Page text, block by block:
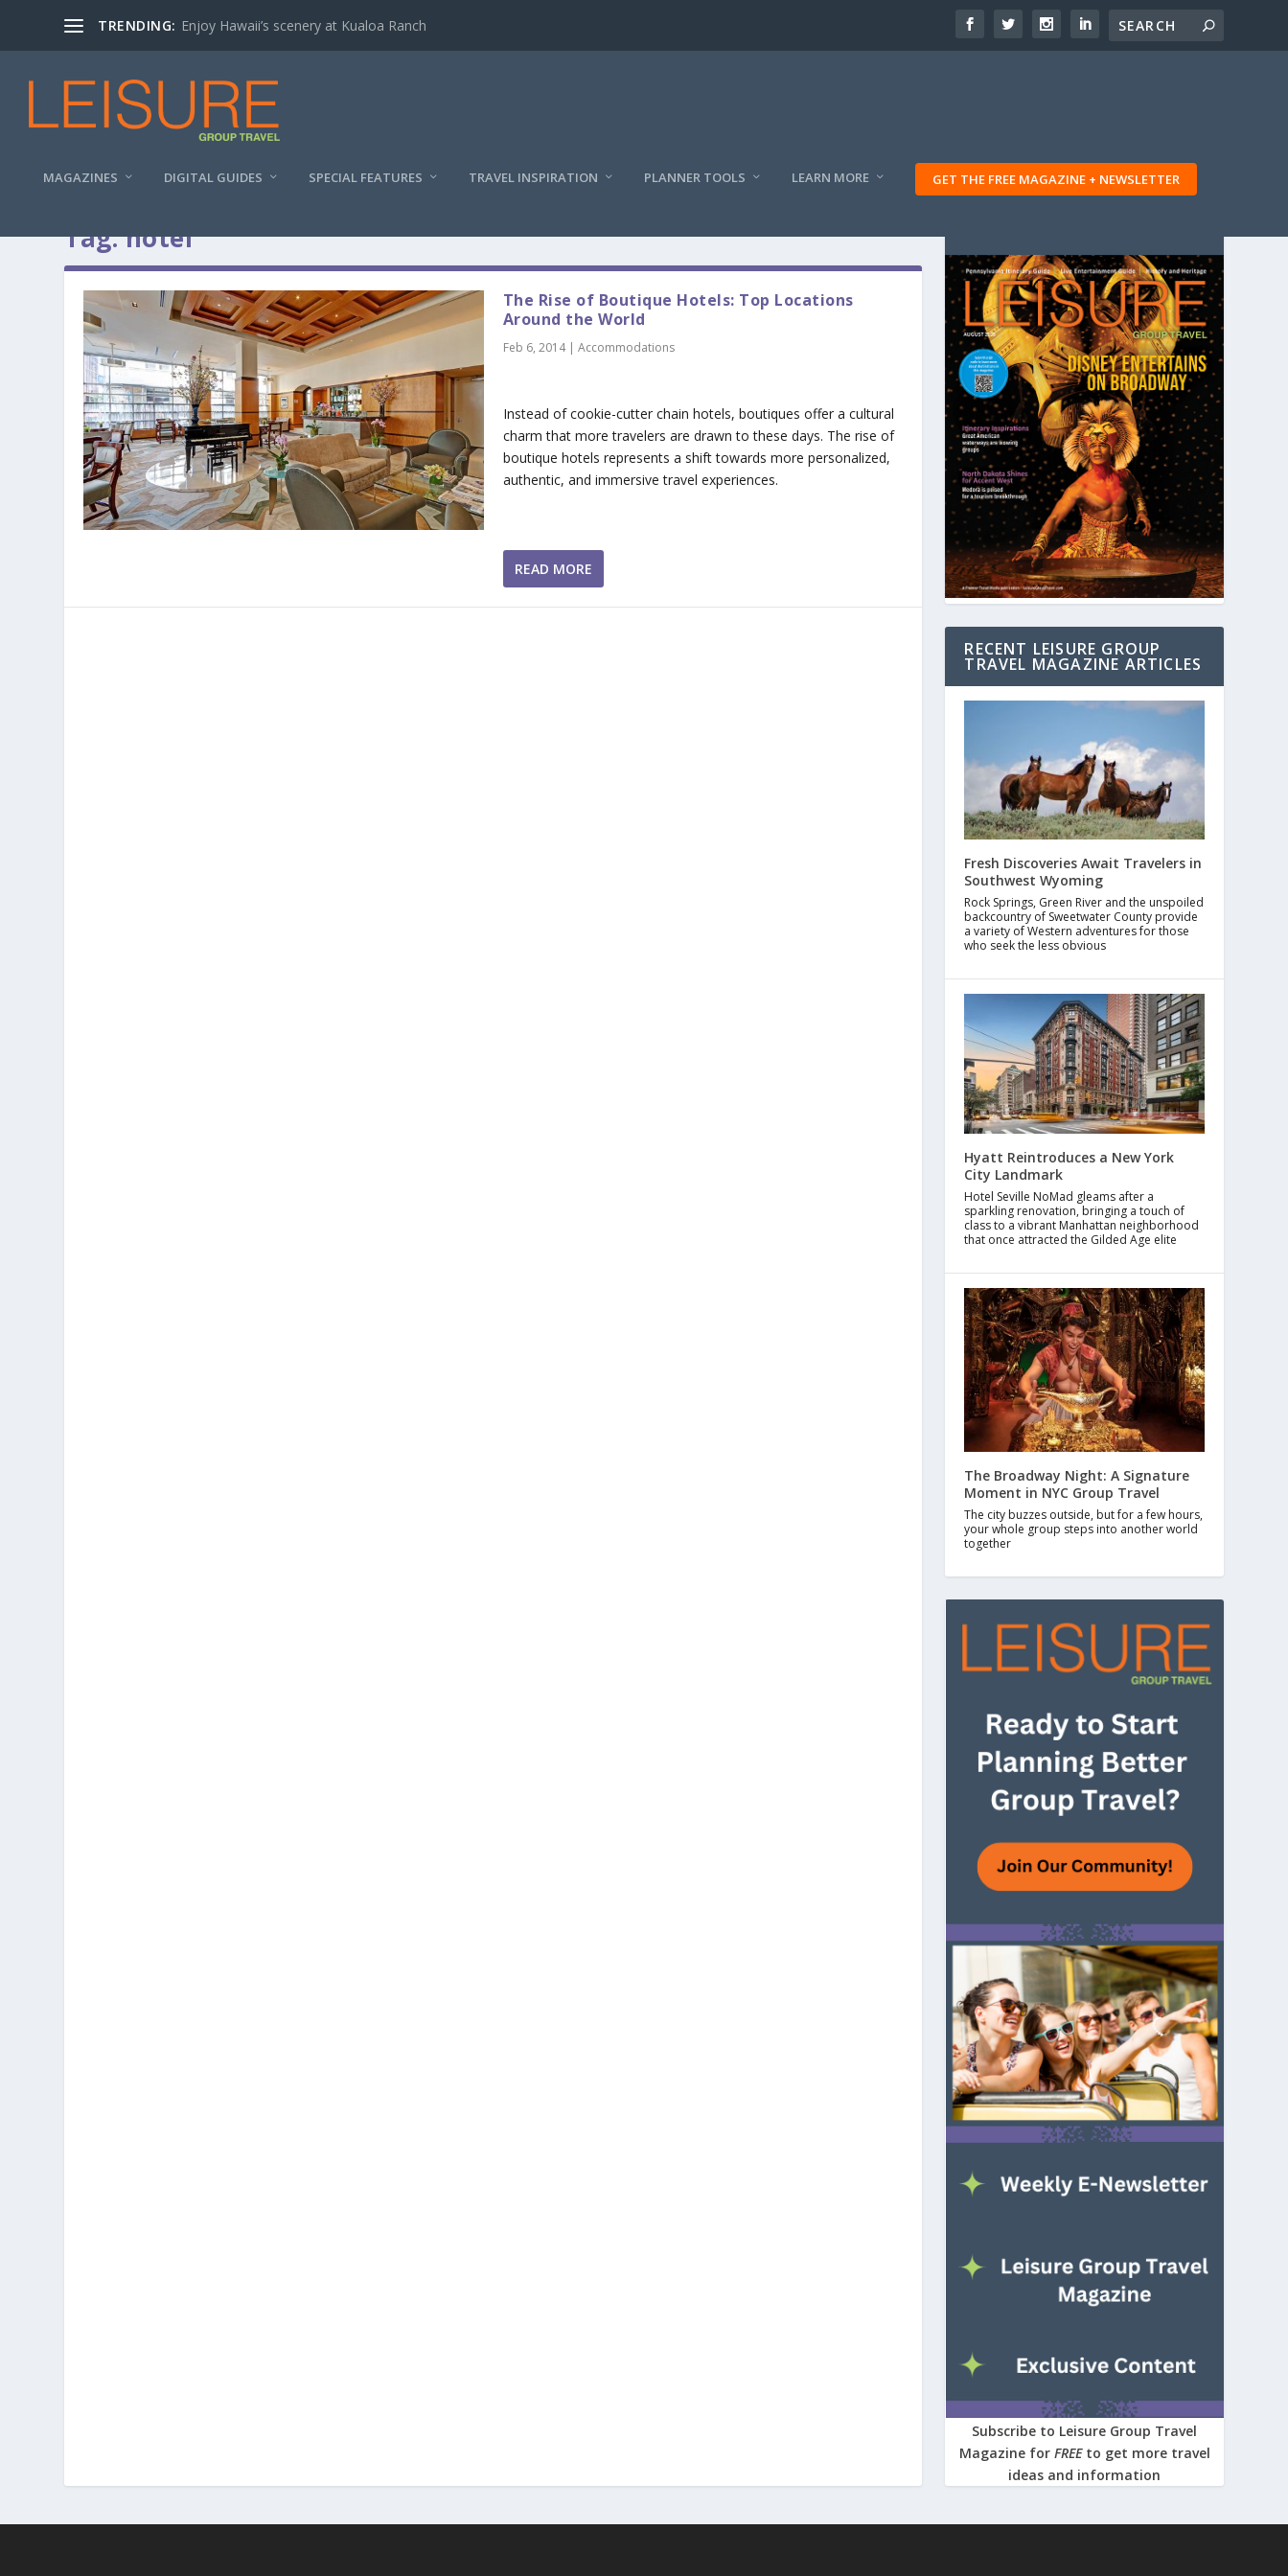
TRENDING: Enjoy Hawaii’s scenery at Kualoa Ranch
MAGAZINES DIGITAL GUIDES SPECIAL FEATURES TRAVEL INSPIRATION PLANNER TOOLS LEARN MORE GET THE FREE MAGAZINE + NEWSLETTER
Tag:hotel
The Rise of Boutique Hotels: Top Locations
Around the World
Feb 6, 2014| Accommodations
Instead of cookie-cutter chain hotels, boutiques offer a cultural
charm that more travelers are drawn to these days. The rise of
boutique hotels represents a shift towards more personalized,
authentic, and immersive travel experiences.
READ MORE
RECENT LEISURE GROUP
TRAVEL MAGAZINE ARTICLES
Fresh Discoveries Await Travelers in
Southwest Wyoming
Rock Springs, Green River and the unspoiled
backcountry of Sweetwater County provide
a variety of Western adventures for those
who seek the less obvious
Hyatt Reintroduces a New York
City Landmark
Hotel Seville NoMad gleams after a
sparkling renovation, bringing a touch of
class to a vibrant Manhattan neighborhood
that once attracted the Gilded Age elite
The Broadway Night: A Signature
Moment in NYC Group Travel
The city buzzes outside, but for a few hours,
your whole group steps into another world
together
Subscribe to Leisure Group Travel
Magazine for FREE to get more travel
ideas and information